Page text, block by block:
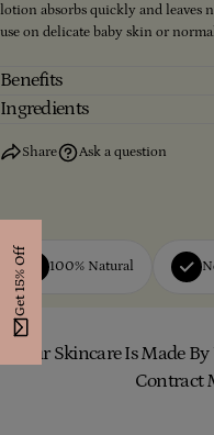
lotion absorbs quickly and leaves
use on delicate baby skin or
Benefits
Ingredients
Share Ask a question
100% Natural
Our Skincare Is Made
Contract
Get 15% Off